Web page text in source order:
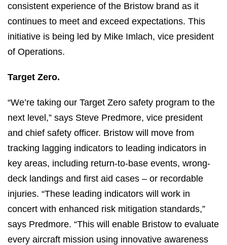
consistent experience of the Bristow brand as it
continues to meet and exceed expectations. This
initiative is being led by Mike Imlach, vice president
of Operations.
Target Zero.
“We’re taking our Target Zero safety program to the
next level,” says Steve Predmore, vice president
and chief safety officer. Bristow will move from
tracking lagging indicators to leading indicators in
key areas, including return-to-base events, wrong-
deck landings and first aid cases – or recordable
injuries. “These leading indicators will work in
concert with enhanced risk mitigation standards,”
says Predmore. “This will enable Bristow to evaluate
every aircraft mission using innovative awareness